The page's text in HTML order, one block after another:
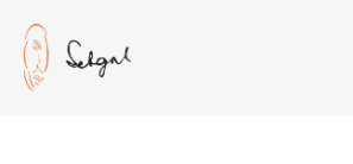
content